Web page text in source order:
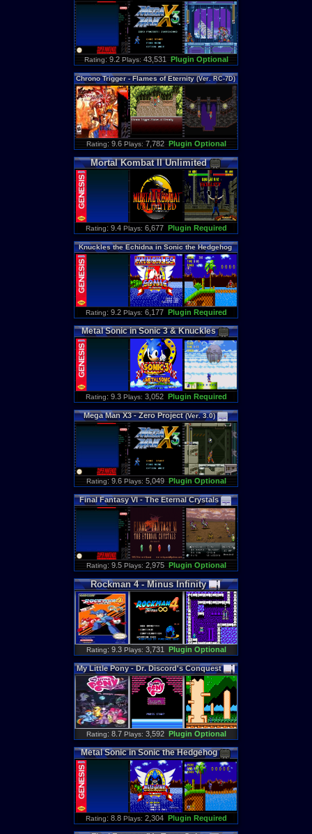
Rating: 9.2 Plays: 43,531 Plugin Optional
Chrono Trigger-Flames of Eternity (Ver.RC-7D)
Rating: 9.6 Plays: 7,782 Plugin Optional
Mortal Kombat II Unlimited
Rating: 9.4 Plays: 6,677 Plugin Required
Knuckles the Echidna in Sonic the Hedgehog
Rating: 9.2 Plays: 6,177 Plugin Required
Metal Sonic in Sonic 3&Knuckles
Rating: 9.3 Plays: 3,052 Plugin Required
Mega Man X3-Zero Project (Ver.3.0)
Rating: 9.6 Plays: 5,049 Plugin Optional
Final Fantasy VI-The Eternal Crystals
Rating: 9.5 Plays: 2,975 Plugin Optional
Rockman 4-Minus Infinity
Rating: 9.3 Plays: 3,731 Plugin Optional
My Little Pony-Dr.Discord's Conquest
Rating: 8.7 Plays: 3,592 Plugin Optional
Metal Sonic in Sonic the Hedgehog
Rating: 8.8 Plays: 2,304 Plugin Required